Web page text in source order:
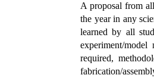
A proposal from
the year in any
learned by all
experiment/
required,
fabrication/